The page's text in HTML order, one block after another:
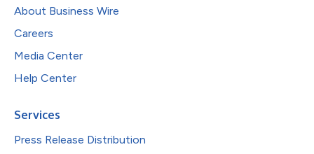
About Business Wire
Careers
Media Center
Help Center
Services
Press Release Distribution